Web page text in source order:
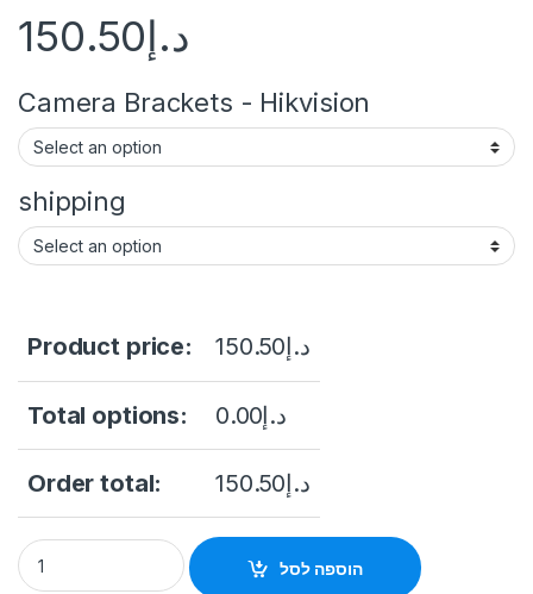
د.إ150.50
Camera Brackets - Hikvision
shipping
Product price: د.إ150.50
Total options: د.إ0.00
Order total: د.إ150.50
HIKVISION 3K ColorVu Audio Fixed Mini Bullet Camera DS-
הוספה לסל